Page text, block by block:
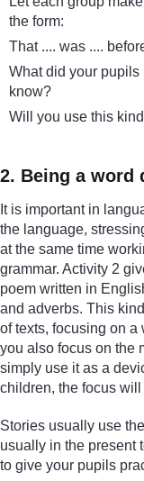
the form:
That .... was ....
What did your
know?
Will you use this
2. Being a word
It is important in
the language,
at the same time
grammar. Activity 2
poem written in
and adverbs. This
of texts, focusing on a
you also focus on the
simply use it as a
children, the focus
Stories usually use
usually in the present
to give your pupils